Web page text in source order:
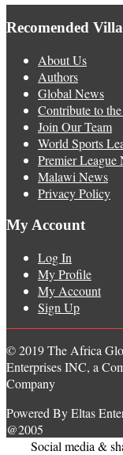
Recomended
About Us
Authors
Global News
Contribute to
Join Our Team
World Sports
Premier League
Malawi News
Privacy Policy
My Account
Log In
My Profile
My Account
Sign Up
© 2019 The Africa
Enterprises INC, a
Company
Powered By Eltas
@2005
Social media &